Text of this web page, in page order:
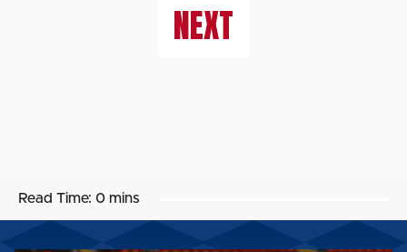
NEXT
Read Time: 0 mins